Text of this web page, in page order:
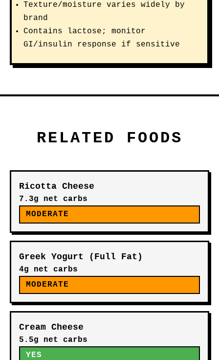
Texture/moisture varies widely by
brand
Contains lactose; monitor
GI/insulin response if sensitive
RELATED FOODS
Ricotta Cheese
7.3g net carbs
MODERATE
Greek Yogurt (Full Fat)
4g net carbs
MODERATE
Cream Cheese
5.5g net carbs
YES